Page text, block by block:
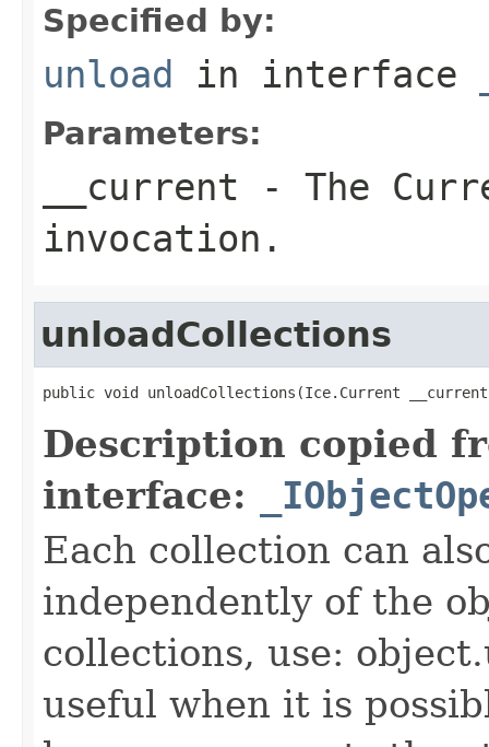
Specified by:
unload in interface
Parameters:
__current - The
invocation.
unloadCollections
public void unloadCollections(Ice.Current
Description copied
interface:
Each collection can
independently of the
collections, use:
useful when it is